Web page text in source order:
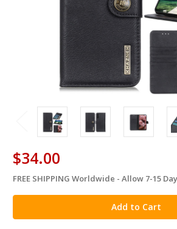
$34.00
in
stock
FREE SHIPPING Worldwide - Allow 7-15